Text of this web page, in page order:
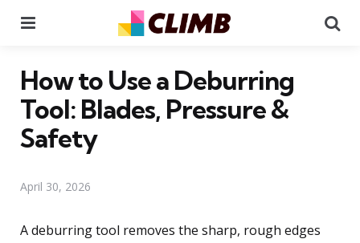
How to Use a Deburring
Tool: Blades, Pressure &
Safety
April 30, 2026
A deburring tool removes the sharp, rough edges